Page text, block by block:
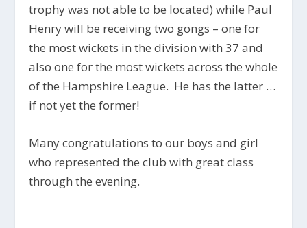
trophy was not able to be located) while Paul
Henry will be receiving two gongs – one for
the most wickets in the division with 37 and
also one for the most wickets across the whole
of the Hampshire League. He has the latter …
if not yet the former!
Many congratulations to our boys and girl
who represented the club with great class
through the evening.